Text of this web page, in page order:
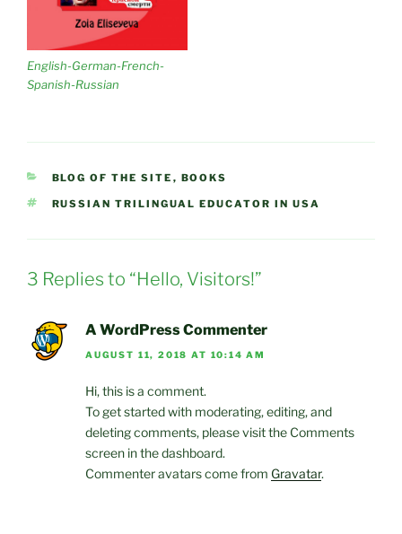
English-German-French-
Spanish-Russian
CATEGORIES
BLOG OF THE SITE , BOOKS
TAGS
RUSSIAN TRILINGUAL EDUCATOR IN USA
3 Replies to “Hello, Visitors!”
A WordPress Commenter
AUGUST 11, 2018 AT 10:14 AM
Hi, this is a comment.
To get started with moderating, editing, and
deleting comments, please visit the Comments
screen in the dashboard.
Commenter avatars come from Gravatar.